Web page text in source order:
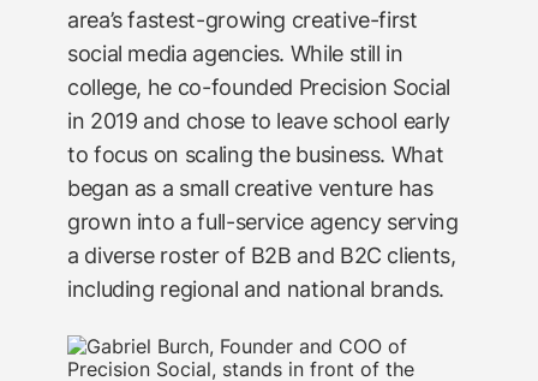
area’s fastest-growing creative-first
social media agencies. While still in
college, he co-founded Precision Social
in 2019 and chose to leave school early
to focus on scaling the business. What
began as a small creative venture has
grown into a full-service agency serving
a diverse roster of B2B and B2C clients,
including regional and national brands.